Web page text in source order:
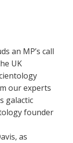
an MP’s call
UK
our experts
galactic
founder
as